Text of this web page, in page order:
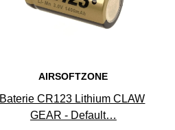
AIRSOFTZONE
Baterie CR123 Lithium CLAW
GEAR - Default…